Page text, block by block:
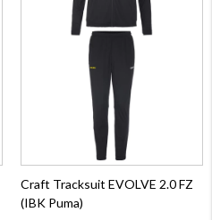
Craft Tracksuit EVOLVE 2.0 FZ
(IBK Puma)